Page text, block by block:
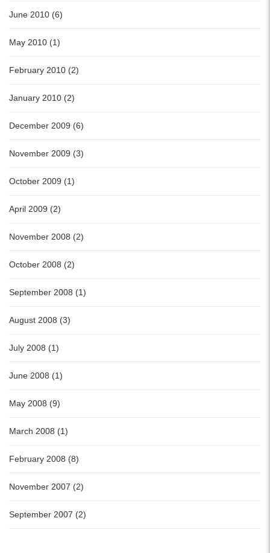
June 2010 (6)
May 2010 (1)
February 2010 (2)
January 2010 (2)
December 2009 (6)
November 2009 (3)
October 2009 (1)
April 2009 (2)
November 2008 (2)
October 2008 (2)
September 2008 (1)
August 2008 (3)
July 2008 (1)
June 2008 (1)
May 2008 (9)
March 2008 (1)
February 2008 (8)
November 2007 (2)
September 2007 (2)